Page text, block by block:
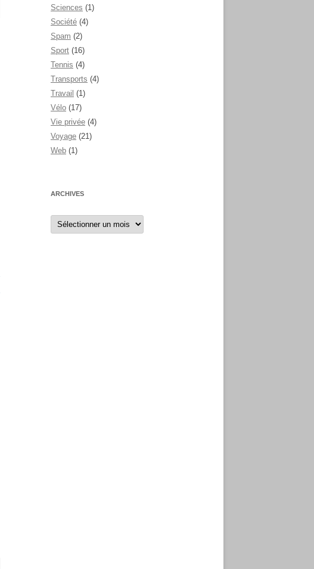
Sciences (1)
Société (4)
Spam (2)
Sport (16)
Tennis (4)
Transports (4)
Travail (1)
Vélo (17)
Vie privée (4)
Voyage (21)
Web (1)
ARCHIVES
Archives